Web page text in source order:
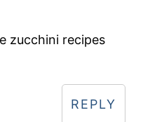
zucchini recipes
REPLY